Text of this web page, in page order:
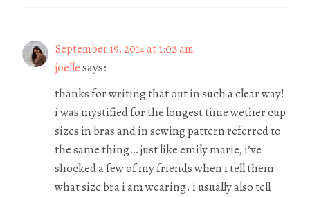
September 19, 2014 at 1:02 am
joellesays:
thanks for writing that out in such a clear way!
i was mystified for the longest time wether cup
sizes in bras and in sewing pattern referred to
the same thing… just like emily marie, i’ve
shocked a few of my friends when i tell them
what size bra i am wearing. i usually also tell